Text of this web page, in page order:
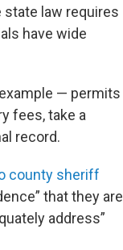
law requires
have wide
— permits
fees, take a
record.
county sheriff
that they are
address”